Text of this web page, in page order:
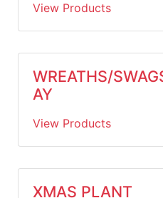
View Products
WREATHS/
AY
View Products
XMAS PLANT